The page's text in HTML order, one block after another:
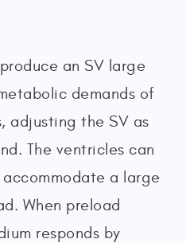
an SV large
demands of
adjusting the SV as
The ventricles can
a large
When preload
responds by